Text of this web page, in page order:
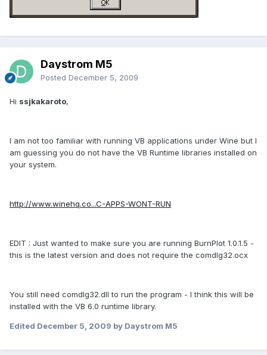
Daystrom M5
Posted December 5, 2009
Hi ssjkakaroto,
I am not too familiar with running VB applications under Wine but I
am guessing you do not have the VB Runtime libraries installed on
your system.
http://www.winehq.co...C-APPS-WONT-RUN
EDIT : Just wanted to make sure you are running BurnPlot 1.0.1.5 -
this is the latest version and does not require the comdlg32.ocx
You still need comdlg32.dll to run the program - I think this will be
installed with the VB 6.0 runtime library.
Edited December 5, 2009 by Daystrom M5